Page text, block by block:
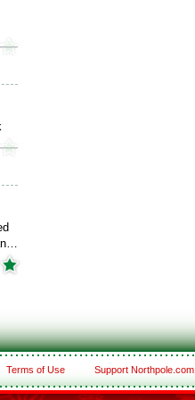
Terms of Use Support Northpole.com